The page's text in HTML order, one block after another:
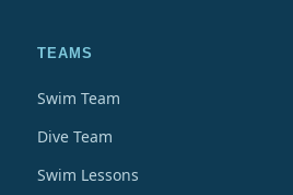
TEAMS
Swim Team
Dive Team
Swim Lessons